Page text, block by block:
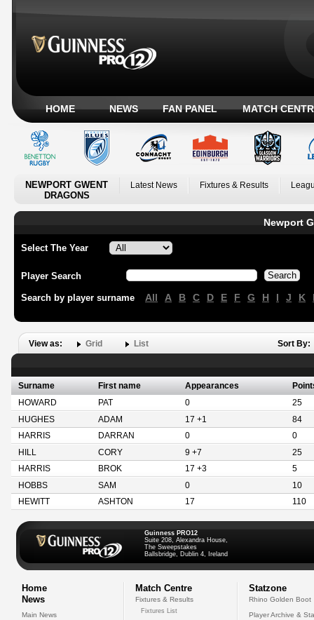
HOME NEWS FAN PANEL MATCH
NEWPORT GWENT
DRAGONS
Latest News Fixtures & Results
Newport
Select The Year
Player Search
Search by player surname All A B C D E F G H I J K
View as: Grid List Sort By:
Surname First name Appearances
HOWARD
PAT 0
25
HUGHES
ADAM 17 +1
84
HARRIS
DARRAN 0
0
HILL
CORY 9 +7
25
HARRIS
BROK 17 +3
5
HOBBS
SAM 0
10
HEWITT
ASHTON 17 110
Guinness PRO12
Suite 208, Alexandra House,
The Sweepstakes
Ballsbridge, Dublin 4, Ireland
Home
News
Main News
Match Centre
Fixtures & Results
Fixtures List
Statzone
Rhino Golden Boot
Player Archive &